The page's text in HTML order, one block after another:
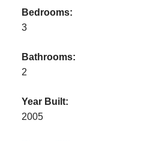
Bedrooms:
3
Bathrooms:
2
Year Built:
2005